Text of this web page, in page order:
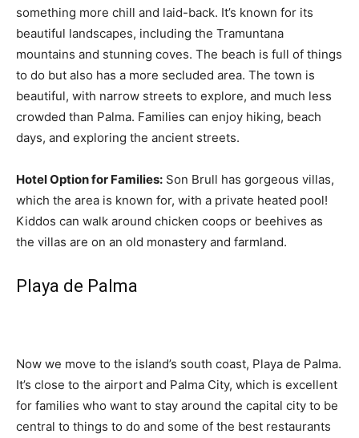
something more chill and laid-back. It’s known for its
beautiful landscapes, including the Tramuntana
mountains and stunning coves. The beach is full of things
to do but also has a more secluded area. The town is
beautiful, with narrow streets to explore, and much less
crowded than Palma. Families can enjoy hiking, beach
days, and exploring the ancient streets.
Hotel Option for Families: Son Brull has gorgeous villas,
which the area is known for, with a private heated pool!
Kiddos can walk around chicken coops or beehives as
the villas are on an old monastery and farmland.
Playa de Palma
Now we move to the island’s south coast, Playa de Palma.
It’s close to the airport and Palma City, which is excellent
for families who want to stay around the capital city to be
central to things to do and some of the best restaurants